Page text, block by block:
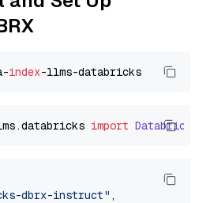
index
.databricks import Databricks
dbrx-instruct" ,